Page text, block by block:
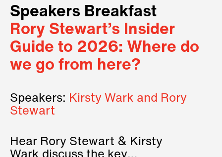
Speakers Breakfast
Rory Stewart’s Insider
Guide to 2026: Where do
we go from here?
Speakers: Kirsty Wark and Rory
Stewart
Hear Rory Stewart & Kirsty